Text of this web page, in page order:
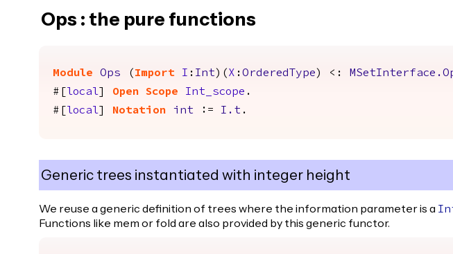
Ops : the pure functions
Module Ops ( Import I : Int )( X :OrderedType ) <:
#[
local Open Scope Int_scope .
#[
local Notation int := I.t .
Generic trees instantiated with integer height
We reuse a generic definition of trees where the information parameter is a
Functions like mem or fold are also provided by this generic functor.